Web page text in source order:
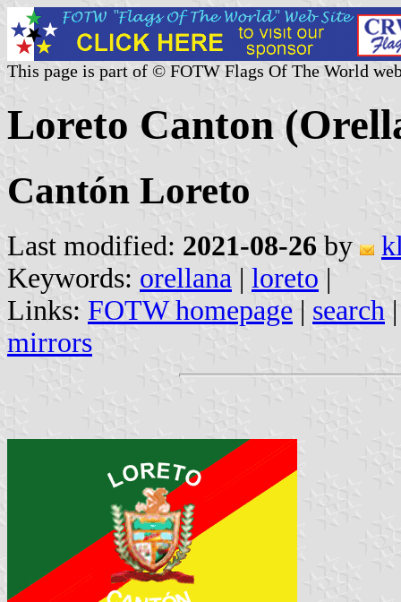
This page is part of © FOTW Flags Of The World
Loreto Canton
Cantón Loreto
Last modified: 2021-08-26 by
Keywords: orellana | loreto |
Links: FOTW homepage | search
mirrors